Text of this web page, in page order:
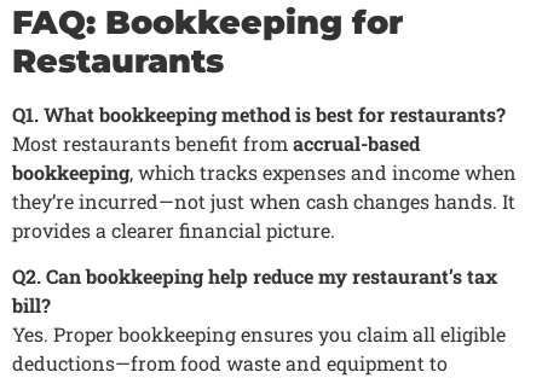
FAQ: Bookkeeping for
Restaurants
Q1. What bookkeeping method is best for restaurants?
Most restaurants benefit from accrual-based
bookkeeping, which tracks expenses and income when
they’re incurred—not just when cash changes hands. It
provides a clearer financial picture.
Q2. Can bookkeeping help reduce my restaurant’s tax
bill?
Yes. Proper bookkeeping ensures you claim all eligible
deductions—from food waste and equipment to